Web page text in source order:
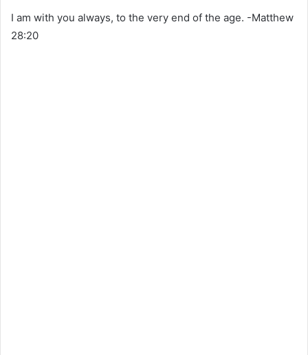
I am with you always, to the very end of the age. -Matthew
28:20